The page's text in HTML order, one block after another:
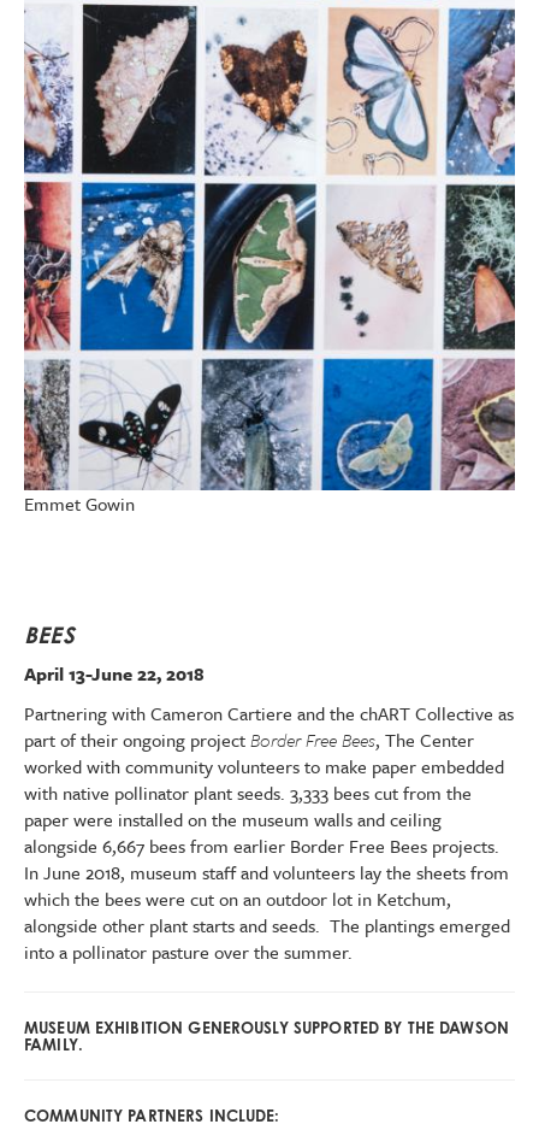
Emmet Gowin
BEES
April 13-June 22, 2018
Partnering with Cameron Cartiere and the chART Collective as
part of their ongoing projectBorder Free Bees, The Center
worked with community volunteers to make paper embedded
with native pollinator plant seeds. 3,333 bees cut from the
paper were installed on the museum walls and ceiling
alongside 6,667 bees from earlier Border Free Bees projects.
In June 2018, museum staff and volunteers lay the sheets from
which the bees were cut on an outdoor lot in Ketchum,
alongside other plant starts and seeds. The plantings emerged
into a pollinator pasture over the summer.
MUSEUM EXHIBITION GENEROUSLY SUPPORTED BY THE DAWSON
FAMILY.
COMMUNITY PARTNERS INCLUDE: